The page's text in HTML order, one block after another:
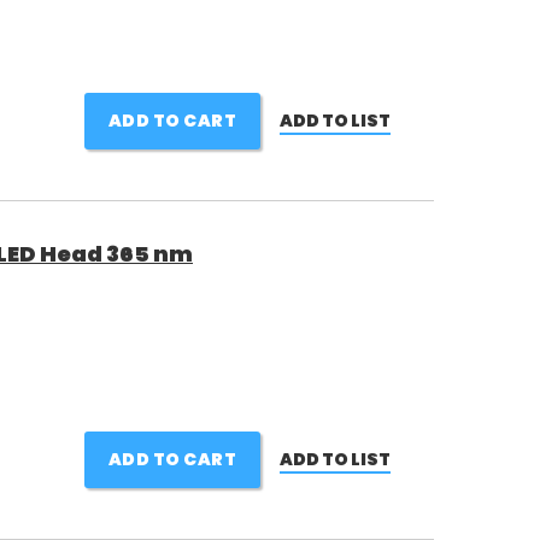
ADD TO CART ADD TO LIST
Head 365 nm
ADD TO CART ADD TO LIST